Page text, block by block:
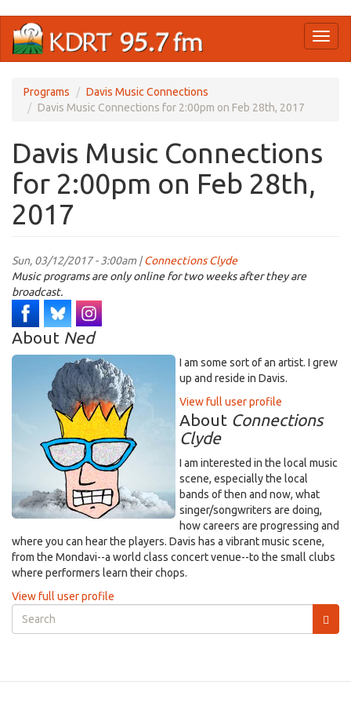
main
Programs
Davis Music Connections
Davis Music Connections for 2:00pm on Feb 28th, 2017
Davis Music Connections
for 2:00pm on Feb 28th,
2017
Sun, 03/12/2017 - 3:00am |Connections Clyde
Music programs are only online for two weeks after they are
broadcast.
About Ned
I am some sort of an artist. I grew
up and reside in Davis.
View full user profile
About Connections
Clyde
I am interested in the local music
scene, especially the local
bands of then and now, what
singer/songwriters are doing,
how careers are progressing and
where you can hear the players. Davis has a vibrant music scene,
from the Mondavi--a world class concert venue--to the small clubs
where performers learn their chops.
View full user profile
Search
form